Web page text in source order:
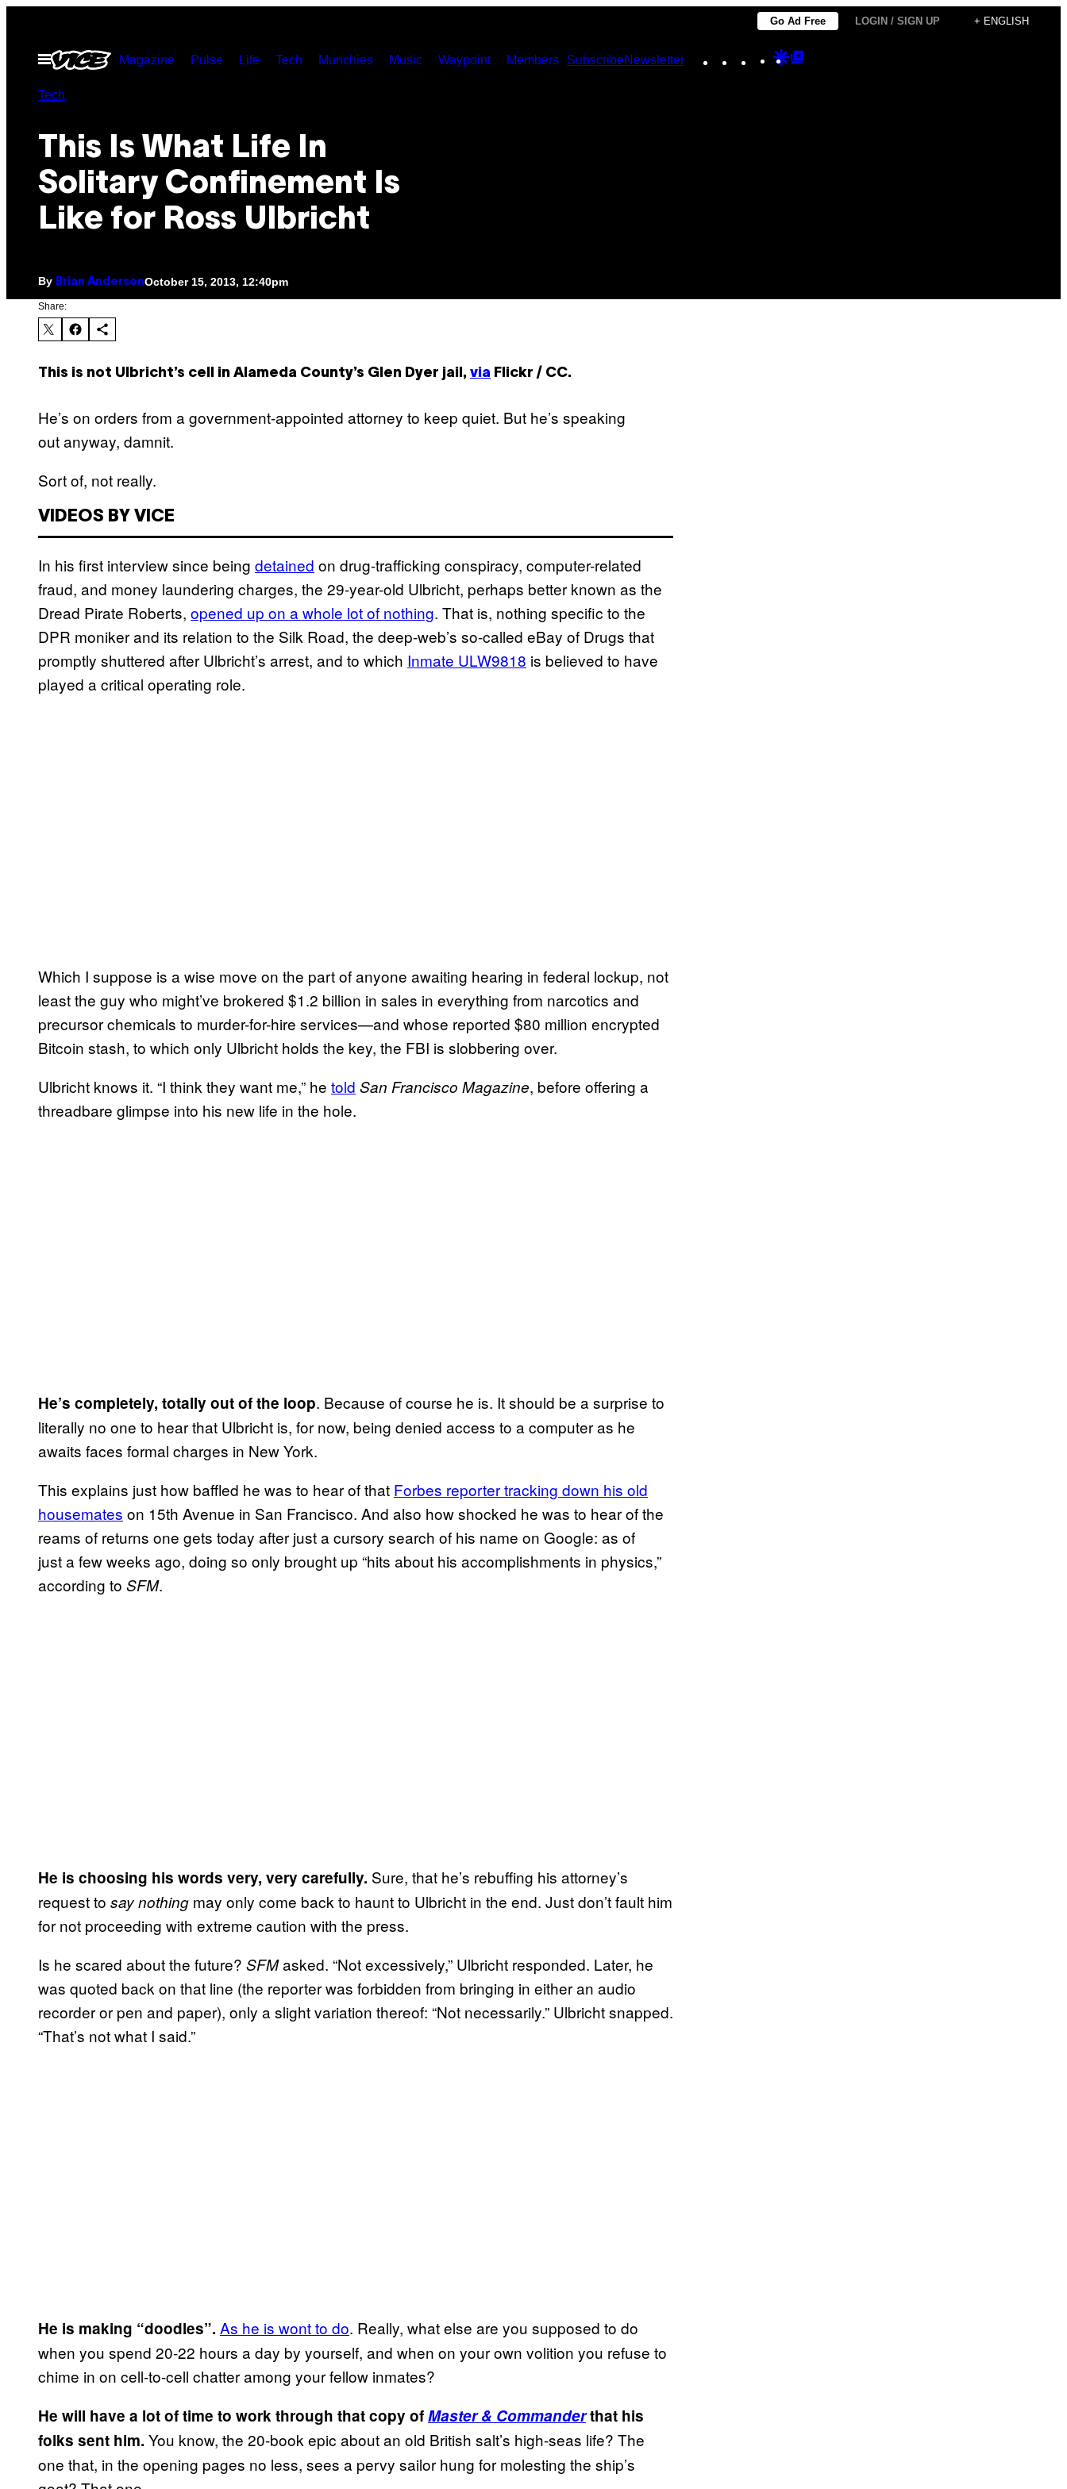
content
Go Ad Free LOGIN / SIGN UP + ENGLISH
Open
Menu
Magazine Pulse Life Tech Munchies Music Waypoint Members SubscribeNewsletter Instagram
TikTokYouTube
Google
Tech
This Is What Life In
Solitary Confinement Is
Like for Ross Ulbricht
By Brian AndersonOctober 15, 2013, 12:40pm
Share:
This is not Ulbricht’s cell in Alameda County’s Glen Dyer jail, via Flickr / CC.
He’s on orders from a government-appointed attorney to keep quiet. But he’s speaking
out anyway, damnit.
Sort of, not really.
VIDEOS BY VICE
In his first interview since being detained on drug-trafficking conspiracy, computer-related
fraud, and money laundering charges, the 29-year-old Ulbricht, perhaps better known as the
Dread Pirate Roberts, opened up on a whole lot of nothing. That is, nothing specific to the
DPR moniker and its relation to the Silk Road, the deep-web’s so-called eBay of Drugs that
promptly shuttered after Ulbricht’s arrest, and to which Inmate ULW9818 is believed to have
played a critical operating role.
Which I suppose is a wise move on the part of anyone awaiting hearing in federal lockup, not
least the guy who might’ve brokered $1.2 billion in sales in everything from narcotics and
precursor chemicals to murder-for-hire services—and whose reported $80 million encrypted
Bitcoin stash, to which only Ulbricht holds the key, the FBI is slobbering over.
Ulbricht knows it. “I think they want me,” he told San Francisco Magazine, before offering a
threadbare glimpse into his new life in the hole.
He’s completely, totally out of the loop. Because of course he is. It should be a surprise to
literally no one to hear that Ulbricht is, for now, being denied access to a computer as he
awaits faces formal charges in New York.
This explains just how baffled he was to hear of that Forbes reporter tracking down his old
housemates on 15th Avenue in San Francisco. And also how shocked he was to hear of the
reams of returns one gets today after just a cursory search of his name on Google: as of
just a few weeks ago, doing so only brought up “hits about his accomplishments in physics,”
according to SFM.
He is choosing his words very, very carefully. Sure, that he’s rebuffing his attorney’s
request to say nothing may only come back to haunt to Ulbricht in the end. Just don’t fault him
for not proceeding with extreme caution with the press.
Is he scared about the future? SFMasked. “Not excessively,” Ulbricht responded. Later, he
was quoted back on that line (the reporter was forbidden from bringing in either an audio
recorder or pen and paper), only a slight variation thereof: “Not necessarily.” Ulbricht snapped.
“That’s not what I said.”
He is making “doodles”. As he is wont to do. Really, what else are you supposed to do
when you spend 20-22 hours a day by yourself, and when on your own volition you refuse to
chime in on cell-to-cell chatter among your fellow inmates?
He will have a lot of time to work through that copy ofMaster & Commanderthat his
folks sent him. You know, the 20-book epic about an old British salt’s high-seas life? The
one that, in the opening pages no less, sees a pervy sailor hung for molesting the ship’s